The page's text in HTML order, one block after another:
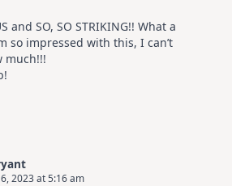
and SO, SO STRIKING!! What a
so impressed with this, I can’t
much!!!
2023 at 5:16 am